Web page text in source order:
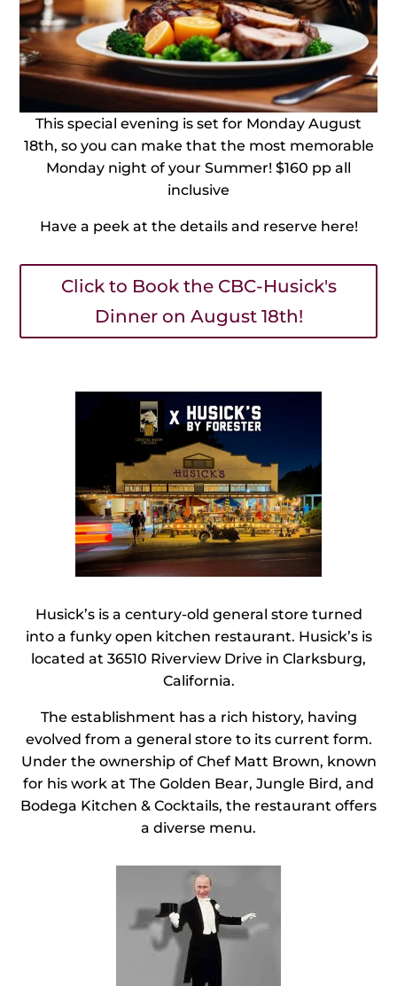
This special evening is set for Monday August
18th, so you can make that the most memorable
Monday night of your Summer! $160 pp all
inclusive
Have a peek at the details and reserve here!
Click to Book the CBC-Husick's
Dinner on August 18th!
Husick’s is a century-old general store turned
into a funky open kitchen restaurant. Husick’s is
located at 36510 Riverview Drive in Clarksburg,
California.
The establishment has a rich history, having
evolved from a general store to its current form.
Under the ownership of Chef Matt Brown, known
for his work at The Golden Bear, Jungle Bird, and
Bodega Kitchen & Cocktails, the restaurant offers
a diverse menu.